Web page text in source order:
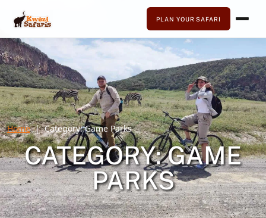
PLAN YOUR SAFARI
CATEGORY:GAME
PARKS
Home Category:Game Parks